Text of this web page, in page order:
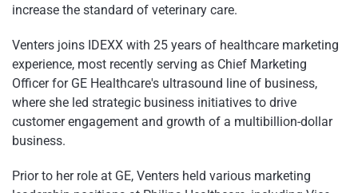
increase the standard of veterinary care.
Venters joins IDEXX with 25 years of healthcare marketing
experience, most recently serving as Chief Marketing
Officer for GE Healthcare's ultrasound line of business,
where she led strategic business initiatives to drive
customer engagement and growth of a multibillion-dollar
business.
Prior to her role at GE, Venters held various marketing